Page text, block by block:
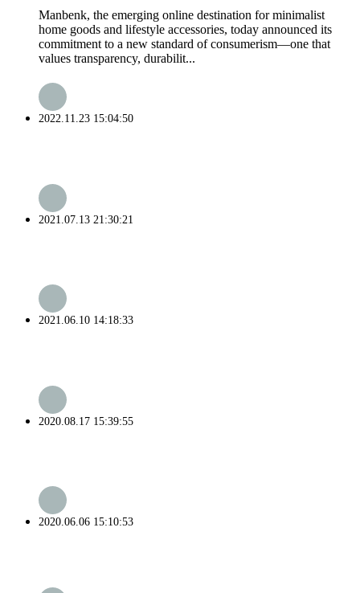
Manbenk, the emerging online destination for minimalist
home goods and lifestyle accessories, today announced its
commitment to a new standard of consumerism—one that
values transparency, durabilit...
2022.11.23 15:04:50
2021.07.13 21:30:21
2021.06.10 14:18:33
2020.08.17 15:39:55
2020.06.06 15:10:53